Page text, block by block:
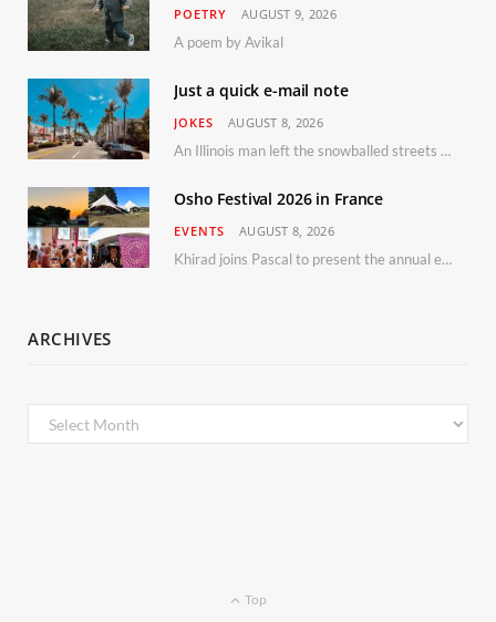
POETRY AUGUST 9, 2026
A poem by Avikal
Just a quick e-mail note
JOKES AUGUST 8, 2026
An Illinois man left the snowballed streets of Chicago for a vacation in Florida.
Osho Festival 2026 in France
EVENTS AUGUST 8, 2026
Khirad joins Pascal to present the annual event in Southern France, taking place 11–13 September 2026
ARCHIVES
Archives
Top